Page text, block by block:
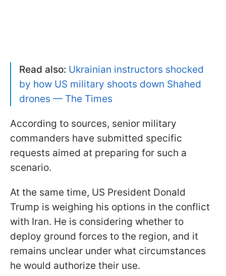
Read also: Ukrainian instructors shocked
by how US military shoots down Shahed
drones — The Times
According to sources, senior military
commanders have submitted specific
requests aimed at preparing for such a
scenario.
At the same time, US President Donald
Trump is weighing his options in the conflict
with Iran. He is considering whether to
deploy ground forces to the region, and it
remains unclear under what circumstances
he would authorize their use.